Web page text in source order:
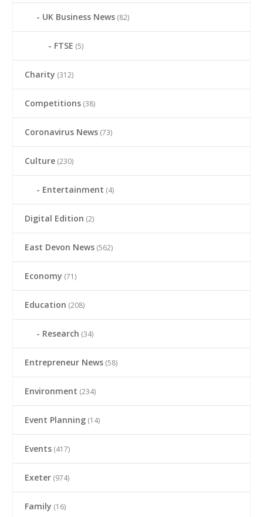
UK Business News (82)
FTSE (5)
Charity (312)
Competitions (38)
Coronavirus News (73)
Culture (230)
Entertainment (4)
Digital Edition (2)
East Devon News (562)
Economy (71)
Education (208)
Research (34)
Entrepreneur News (58)
Environment (234)
Event Planning (14)
Events (417)
Exeter (974)
Family (16)